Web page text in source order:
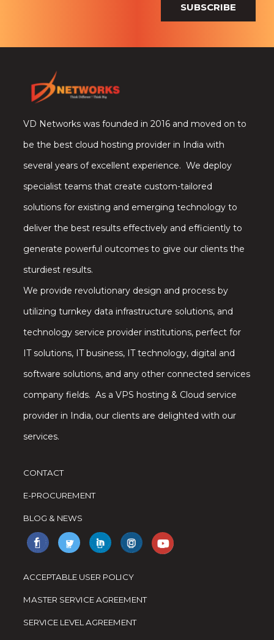
SUBSCRIBE
VD Networks was founded in 2016 and moved on to
be the best cloud hosting provider in India with
several years of excellent experience. We deploy
specialist teams that create custom-tailored
solutions for existing and emerging technology to
deliver the best results effectively and efficiently to
generate powerful outcomes to give our clients the
sturdiest results.
We provide revolutionary design and process by
utilizing turnkey data infrastructure solutions, and
technology service provider institutions, perfect for
IT solutions, IT business, IT technology, digital and
software solutions, and any other connected services
company fields. As a VPS hosting & Cloud service
provider in India, our clients are delighted with our
services.
CONTACT
E-PROCUREMENT
BLOG & NEWS
ACCEPTABLE USER POLICY
MASTER SERVICE AGREEMENT
SERVICE LEVEL AGREEMENT